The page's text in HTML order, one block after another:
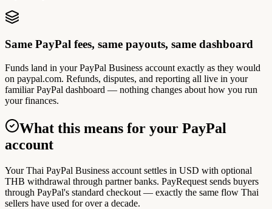
Same PayPal fees, same payouts, same dashboard
Funds land in your PayPal Business account exactly as they would
on paypal.com. Refunds, disputes, and reporting all live in your
familiar PayPal dashboard — nothing changes about how you run
your finances.
What this means for your PayPal
account
Your Thai PayPal Business account settles in USD with optional
THB withdrawal through partner banks. PayRequest sends buyers
through PayPal's standard checkout — exactly the same flow Thai
sellers have used for over a decade.